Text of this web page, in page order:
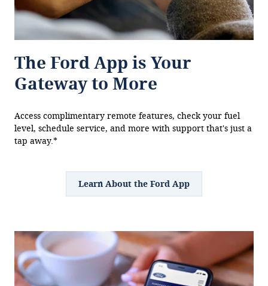
The Ford App is Your
Gateway to More
Access complimentary remote features, check your fuel
level, schedule service, and more with support that's just a
tap away.*
Learn About the Ford App